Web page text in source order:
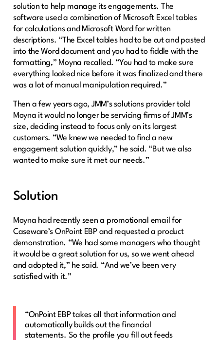
solution to help manage its engagements. The
software used a combination of Microsoft Excel tables
for calculations and Microsoft Word for written
descriptions. “The Excel tables had to be cut and pasted
into the Word document and you had to fiddle with the
formatting,” Moyna recalled. “You had to make sure
everything looked nice before it was finalized and there
was a lot of manual manipulation required.”
Then a few years ago, JMM’s solutions provider told
Moyna it would no longer be servicing firms of JMM’s
size, deciding instead to focus only on its largest
customers. “We knew we needed to find a new
engagement solution quickly,” he said. “But we also
wanted to make sure it met our needs.”
Solution
Moyna had recently seen a promotional email for
Caseware’s OnPoint EBP and requested a product
demonstration. “We had some managers who thought
it would be a great solution for us, so we went ahead
and adopted it,” he said. “And we’ve been very
satisfied with it.”
“OnPoint EBP takes all that information and
automatically builds out the financial
statements. So the profile you fill out feeds